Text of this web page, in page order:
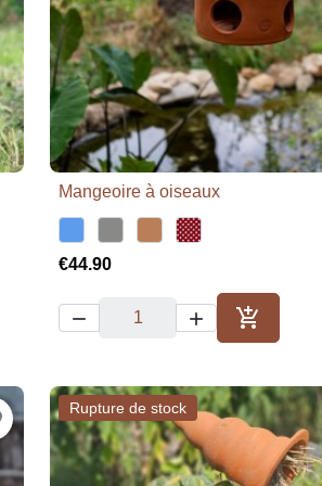
 Quick view
Mangeoire à oiseaux
€44.90
  
Add to cart
Rupture de stock